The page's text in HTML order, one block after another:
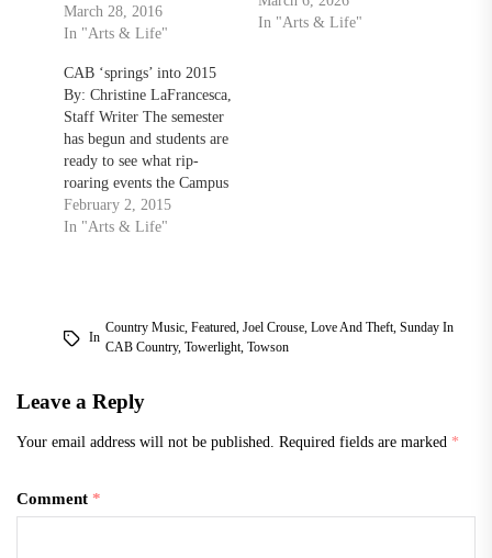
Hoedown Throwdown to
begin. With the line
doors, there was no
denying the names they
were murmuring: Dan and
Shay. Dan and Shay, from
Nashville, Tennessee, are
the country…
March 28, 2016
In "Arts & Life"
In "Arts & Life"
CAB ‘springs’ into 2015
By: Christine LaFrancesca,
Staff Writer The semester
has begun and students are
ready to see what rip-
roaring events the Campus
Activities Board (CAB) has
planned for the coming
Emily Walsh said. “We are
February 2, 2015
In "Arts & Life"
In
Country Music, Featured, Joel Crouse, Love And Theft, Sunday In
CAB Country, Towerlight, Towson
Leave a Reply
Your email address will not be published. Required fields are marked *
Comment *